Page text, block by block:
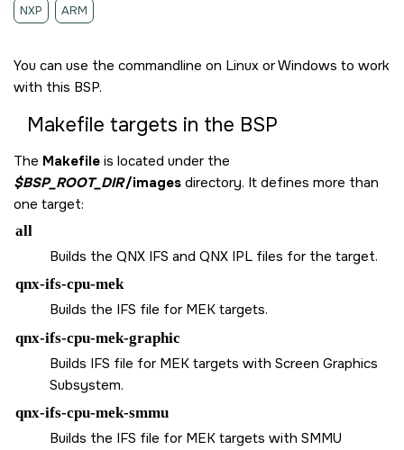
NXP ARM
You can use the commandline on Linux or Windows to work
with this BSP.
Makefile targets in the BSP
The Makefile is located under the
$BSP_ROOT_DIR/imagesdirectory. It defines more than
one target:
all
Builds the QNX IFS and QNX IPL files for the target.
qnx-ifs-cpu-mek
Builds the IFS file for MEK targets.
qnx-ifs-cpu-mek-graphic
Builds IFS file for MEK targets with Screen Graphics
Subsystem.
qnx-ifs-cpu-mek-smmu
Builds the IFS file for MEK targets with SMMU